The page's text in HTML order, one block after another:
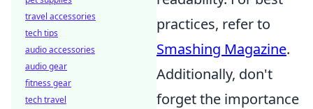
practices, refer to
Smashing Magazine.
Additionally, don't
forget the importance
travel accessories
tech tips
audio accessories
audio gear
fitness gear
tech travel